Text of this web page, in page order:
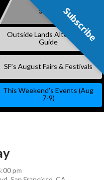
Subscribe
Outside Lands Alternative
Guide
SF’s August Fairs & Festivals
This Weekend’s Events (Aug
7-9)
pm
Subscribe